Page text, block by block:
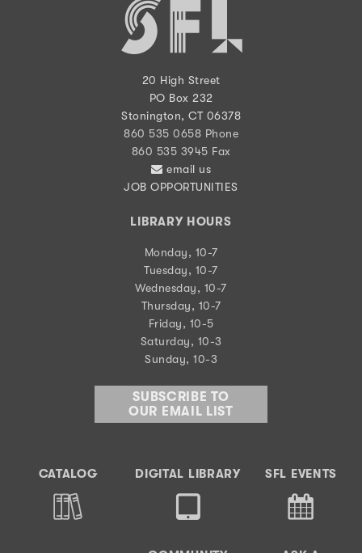
20 High Street
PO Box 232
Stonington, CT 06378
860 535 0658 Phone
860 535 3945 Fax
email us
JOB OPPORTUNITIES
LIBRARY HOURS
Monday, 10-7
Tuesday, 10-7
Wednesday, 10-7
Thursday, 10-7
Friday, 10-5
Saturday, 10-3
Sunday, 10-3
SUBSCRIBE TO
OUR EMAIL LIST
CATALOG DIGITAL LIBRARY SFL EVENTS